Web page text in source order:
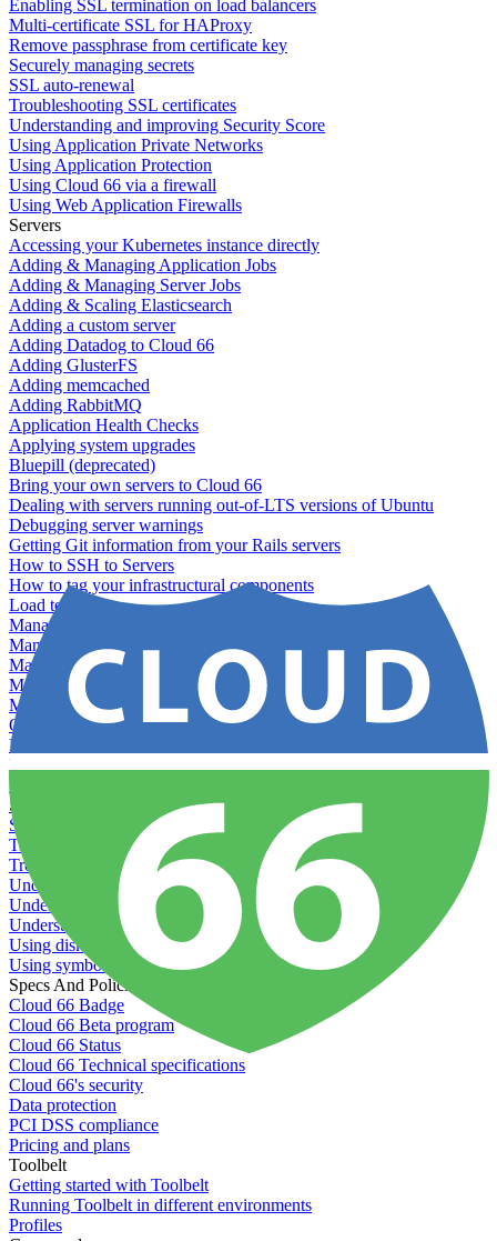
Enabling SSL termination on load balancers
Multi-certificate SSL for HAProxy
Remove passphrase from certificate key
Securely managing secrets
SSL auto-renewal
Troubleshooting SSL certificates
Understanding and improving Security Score
Using Application Private Networks
Using Application Protection
Using Cloud 66 via a firewall
Using Web Application Firewalls
Servers
Accessing your Kubernetes instance directly
Adding & Managing Application Jobs
Adding & Managing Server Jobs
Adding & Scaling Elasticsearch
Adding a custom server
Adding Datadog to Cloud 66
Adding GlusterFS
Adding memcached
Adding RabbitMQ
Application Health Checks
Applying system upgrades
Bluepill (deprecated)
Bring your own servers to Cloud 66
Dealing with servers running out-of-LTS versions of Ubuntu
Debugging server warnings
Getting Git information from your Rails servers
How to SSH to Servers
How to tag your infrastructural components
Load testing
Managing and customizing Nginx
Managing log files
Managing processes with systemd
Managing required restarts
Monitoring your servers' resources
Querying server metadata
Recommended minimum server sizes
Reserved tags
Scaling servers
Server deletion settings
Setting permissions for writing to web servers
Troubleshooting application issues
Troubleshooting server issues
Understanding Cron syntax
Understanding server build states
Understanding server restart notifications
Using disk space alerts
Using symbolic links
Specs And Policies
Cloud 66 Badge
Cloud 66 Beta program
Cloud 66 Status
Cloud 66 Technical specifications
Cloud 66's security
Data protection
PCI DSS compliance
Pricing and plans
Toolbelt
Getting started with Toolbelt
Running Toolbelt in different environments
Profiles